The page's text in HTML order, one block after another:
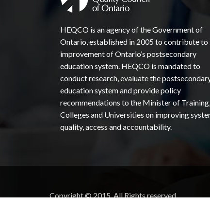
HEQCO is an agency of the Government of
Ontario, established in 2005 to contribute to
improvement of Ontario’s postsecondary
education system. HEQCO is mandated to
conduct research, evaluate the
education system and provide policy
recommendations to the Minister of Training,
Colleges and Universities on improving
quality, access and accountability.
Copyright © 2015. All Rights reserved.